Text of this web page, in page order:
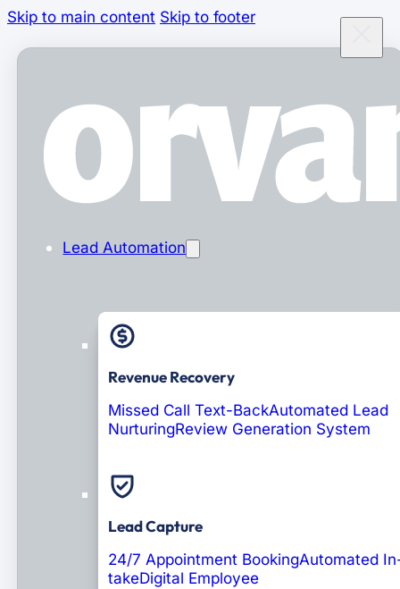
Skip to main content Skip to footer
Lead Automation
Revenue Recovery
Missed Call Text-BackAutomated Lead
NurturingReview Generation System
Lead Capture
24/7 Appointment BookingAutomated
takeDigital Employee